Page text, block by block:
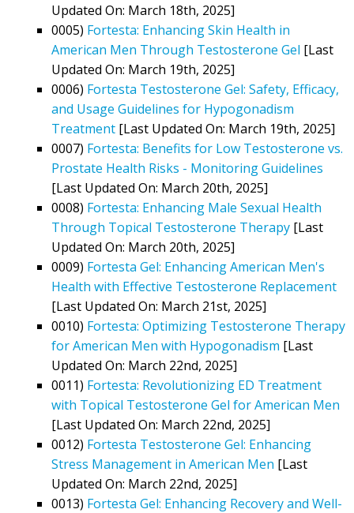
Updated On: March 18th, 2025]
0005) Fortesta: Enhancing Skin Health in
American Men Through Testosterone Gel [Last
Updated On: March 19th, 2025]
0006) Fortesta Testosterone Gel: Safety, Efficacy,
and Usage Guidelines for Hypogonadism
Treatment [Last Updated On: March 19th, 2025]
0007) Fortesta: Benefits for Low Testosterone vs.
Prostate Health Risks - Monitoring Guidelines
[Last Updated On: March 20th, 2025]
0008) Fortesta: Enhancing Male Sexual Health
Through Topical Testosterone Therapy [Last
Updated On: March 20th, 2025]
0009) Fortesta Gel: Enhancing American Men's
Health with Effective Testosterone Replacement
[Last Updated On: March 21st, 2025]
0010) Fortesta: Optimizing Testosterone Therapy
for American Men with Hypogonadism [Last
Updated On: March 22nd, 2025]
0011) Fortesta: Revolutionizing ED Treatment
with Topical Testosterone Gel for American Men
[Last Updated On: March 22nd, 2025]
0012) Fortesta Testosterone Gel: Enhancing
Stress Management in American Men [Last
Updated On: March 22nd, 2025]
0013) Fortesta Gel: Enhancing Recovery and Well-